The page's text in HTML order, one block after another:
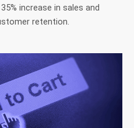
increase in sales and
retention.